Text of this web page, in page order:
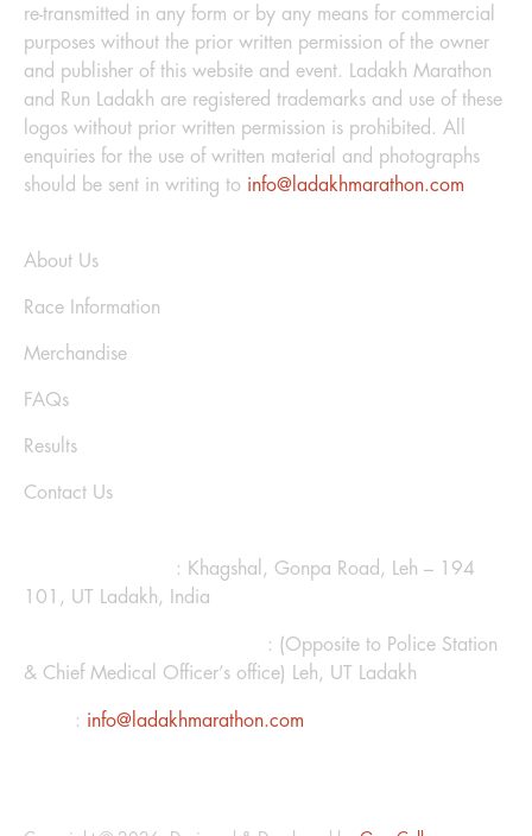
re-transmitted in any form or by any means for commercial
purposes without the prior written permission of the owner
and publisher of this website and event. Ladakh Marathon
and Run Ladakh are registered trademarks and use of these
logos without prior written permission is prohibited. All
enquiries for the use of written material and photographs
should be sent in writing to info@ladakhmarathon.com
About Us
Race Information
Merchandise
FAQs
Results
Contact Us
: Khagshal, Gonpa Road, Leh – 194
101, UT Ladakh, India
: (Opposite to Police Station
& Chief Medical Officer’s office) Leh, UT Ladakh
: info@ladakhmarathon.com